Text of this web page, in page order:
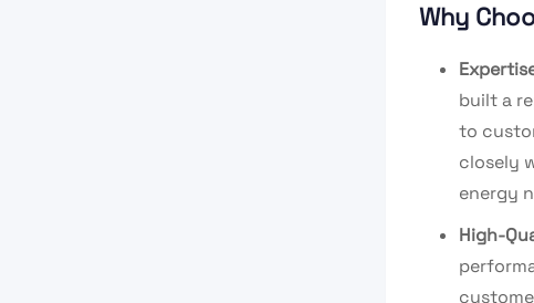
Why
built a
to
closely
energy
High-